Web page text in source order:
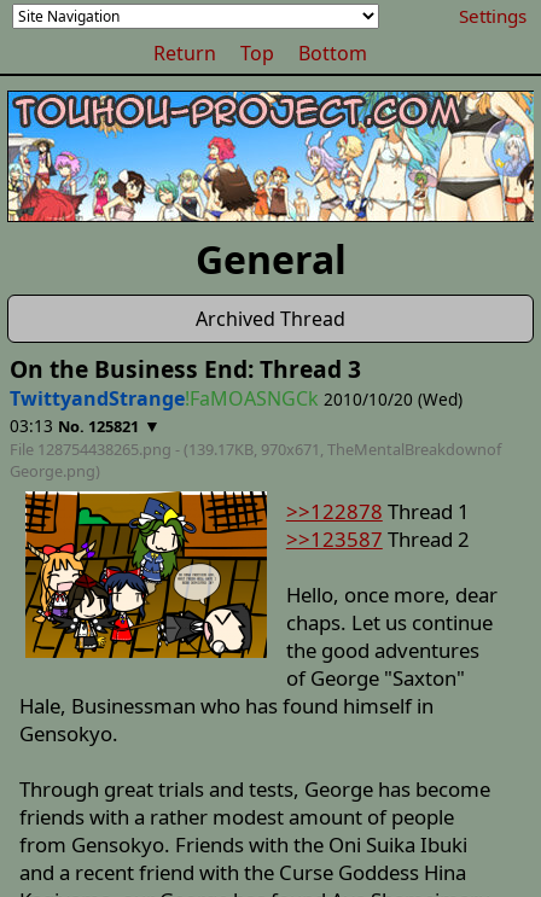
Settings
Return Top Bottom
General
Archived Thread
On the Business End: Thread 3
TwittyandStrange!FaMOASNGCk 2010/10/20 (Wed)
03:13 No. 125821 ▼
File 128754438265.png - (139.17KB, 970x671, TheMentalBreakdownof
George.png)
>>122878 Thread 1
>>123587 Thread 2
Hello, once more, dear
chaps. Let us continue
the good adventures
of George "Saxton"
Hale, Businessman who has found himself in
Gensokyo.
Through great trials and tests, George has become
friends with a rather modest amount of people
from Gensokyo. Friends with the Oni Suika Ibuki
and a recent friend with the Curse Goddess Hina